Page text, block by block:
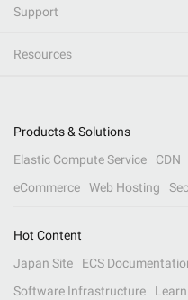
Support
Resources
Products & Solutions
Elastic Compute Service
CDN
eCommerce
Web Hosting
Hot Content
Japan Site
ECS
Software Infrastructure